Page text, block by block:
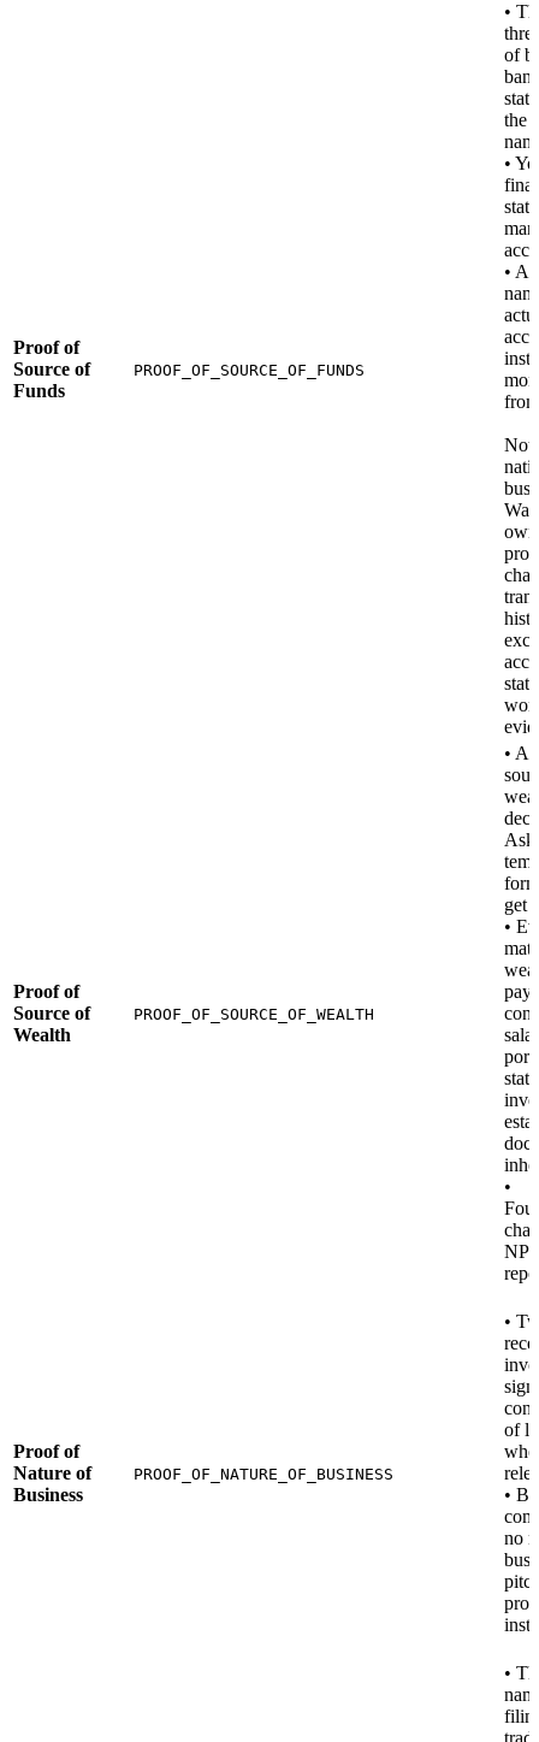
Proof of
Source of
Funds
PROOF_OF_SOURCE_OF_FUNDS
•
of
the
•
• A
Proof of
Source of
Wealth
PROOF_OF_SOURCE_OF_WEALTH
• A
Ask
get
•
•
Proof of
Nature of
Business
PROOF_OF_NATURE_OF_BUSINESS
•
of
•
no
•